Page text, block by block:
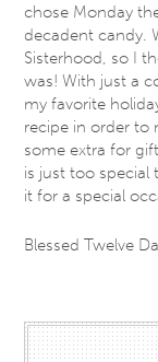
chose Monday
decadent candy.
Sisterhood, so I
was! With just a
my favorite
recipe in order to
some extra for
is just too special
it for a special
Blessed Twelve